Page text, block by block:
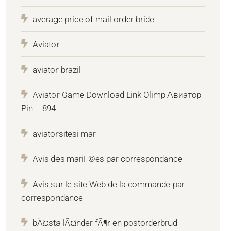
average price of mail order bride
Aviator
aviator brazil
Aviator Game Download Link Olimp Авиатор
Pin – 894
aviatorsitesi mar
Avis des mariГ©es par correspondance
Avis sur le site Web de la commande par
correspondance
bÃ¤sta lÃ¤nder fÃ¶r en postorderbrud